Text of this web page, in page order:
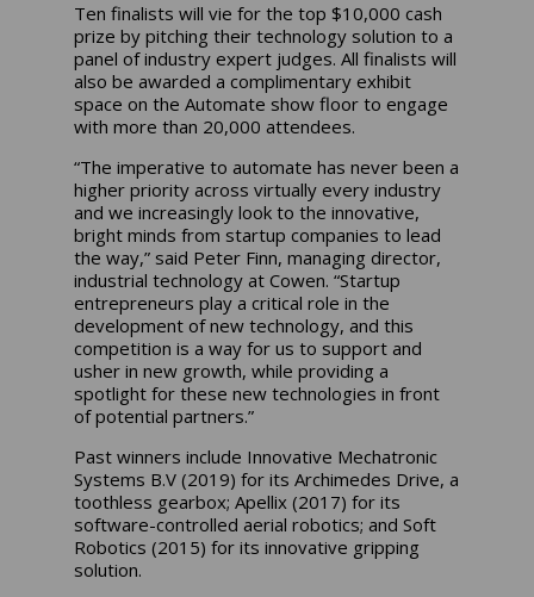
Ten finalists will vie for the top $10,000 cash
prize by pitching their technology solution to a
panel of industry expert judges. All finalists will
also be awarded a complimentary exhibit
space on the Automate show floor to engage
with more than 20,000 attendees.
“The imperative to automate has never been a
higher priority across virtually every industry
and we increasingly look to the innovative,
bright minds from startup companies to lead
the way,” said Peter Finn, managing director,
industrial technology at Cowen. “Startup
entrepreneurs play a critical role in the
development of new technology, and this
competition is a way for us to support and
usher in new growth, while providing a
spotlight for these new technologies in front
of potential partners.”
Past winners include Innovative Mechatronic
Systems B.V (2019) for its Archimedes Drive, a
toothless gearbox; Apellix (2017) for its
software-controlled aerial robotics; and Soft
Robotics (2015) for its innovative gripping
solution.